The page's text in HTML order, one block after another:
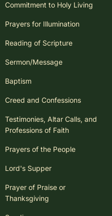
Commitment to Holy Living
Prayers for Illumination
Reading of Scripture
Sermon/Message
Baptism
Creed and Confessions
Testimonies, Altar Calls, and
Professions of Faith
Prayers of the People
Lord's Supper
Prayer of Praise or
Thanksgiving